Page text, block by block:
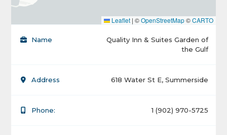
Leaflet | ©OpenStreetMap©CARTO
Name
Quality Inn & Suites Garden of
the Gulf
Address 618 Water St E, Summerside
Phone: 1 (902) 970-5725